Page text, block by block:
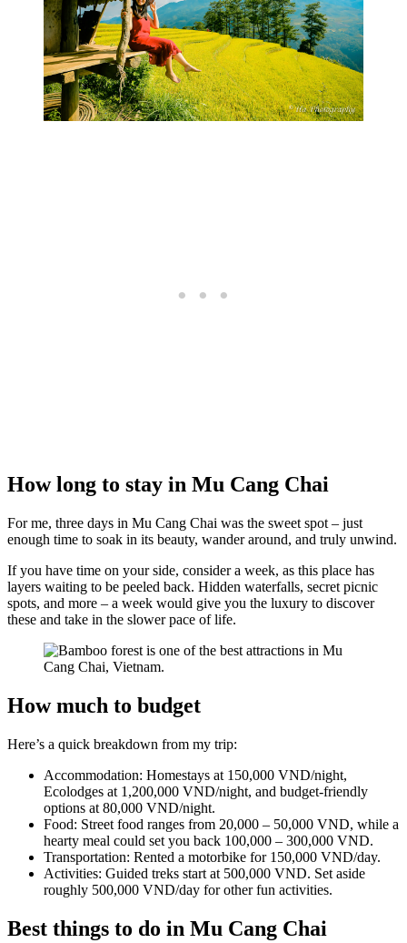
How long to stay in Mu Cang Chai
For me, three days in Mu Cang Chai was the sweet spot – just
enough time to soak in its beauty, wander around, and truly unwind.
If you have time on your side, consider a week, as this place has
layers waiting to be peeled back. Hidden waterfalls, secret picnic
spots, and more – a week would give you the luxury to discover
these and take in the slower pace of life.
How much to budget
Here’s a quick breakdown from my trip:
Accommodation: Homestays at 150,000 VND/night,
Ecolodges at 1,200,000 VND/night, and budget-friendly
options at 80,000 VND/night.
Food: Street food ranges from 20,000 – 50,000 VND, while a
hearty meal could set you back 100,000 – 300,000 VND.
Transportation: Rented a motorbike for 150,000 VND/day.
Activities: Guided treks start at 500,000 VND. Set aside
roughly 500,000 VND/day for other fun activities.
Best things to do in Mu Cang Chai